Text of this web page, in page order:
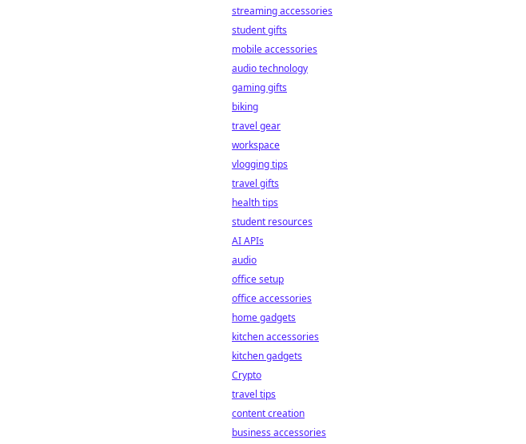
streaming accessories
student gifts
mobile accessories
audio technology
gaming gifts
biking
travel gear
workspace
vlogging tips
travel gifts
health tips
student resources
AI APIs
audio
office setup
office accessories
home gadgets
kitchen accessories
kitchen gadgets
Crypto
travel tips
content creation
business accessories